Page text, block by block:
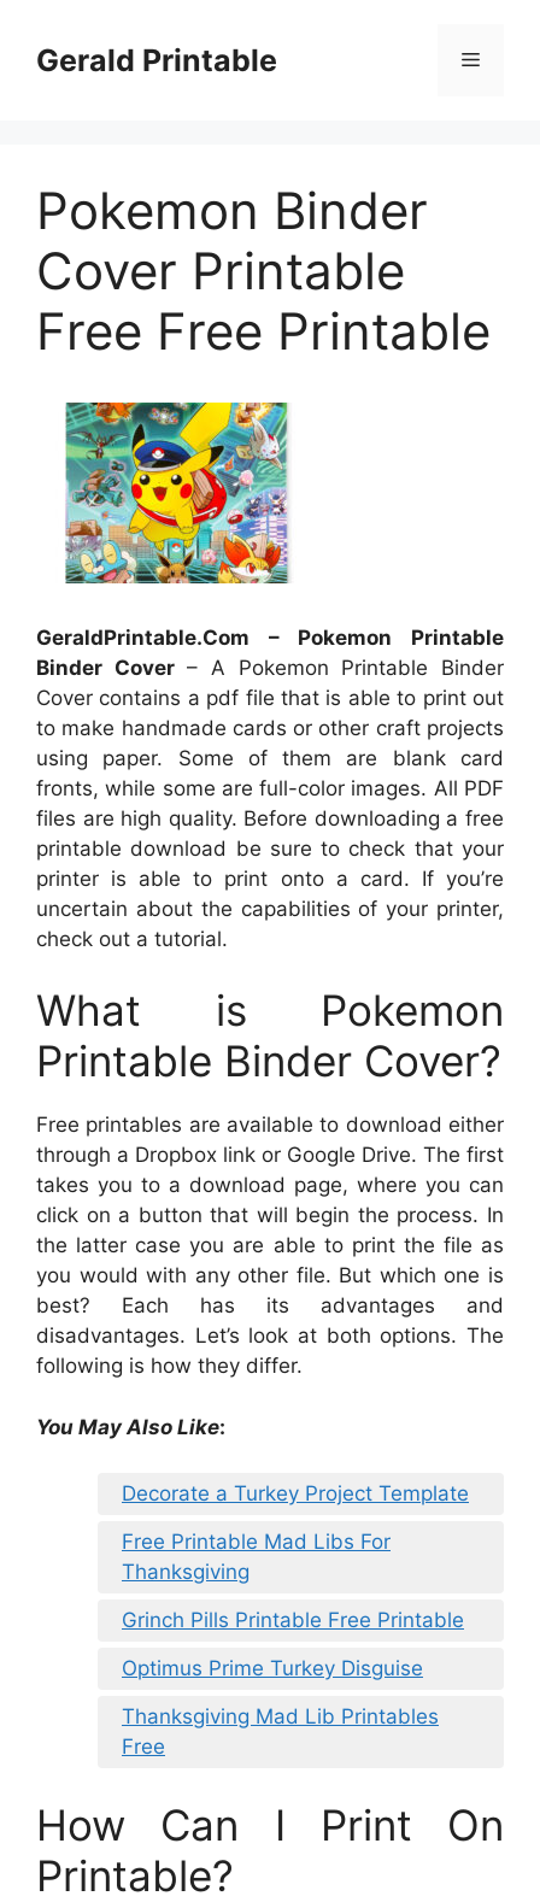
contentGerald Printable Menu
Pokemon Binder
Cover Printable
Free Free Printable
GeraldPrintable.Com – Pokemon Printable
Binder Cover– A Pokemon Printable Binder
Cover contains a pdf file that is able to print out
to make handmade cards or other craft projects
using paper. Some of them are blank card
fronts, while some are full-color images. All PDF
files are high quality. Before downloading a free
printable download be sure to check that your
printer is able to print onto a card. If you’re
uncertain about the capabilities of your printer,
check out a tutorial.
What is Pokemon
Printable Binder Cover?
Free printables are available to download either
through a Dropbox link or Google Drive. The first
takes you to a download page, where you can
click on a button that will begin the process. In
the latter case you are able to print the file as
you would with any other file. But which one is
best? Each has its advantages and
disadvantages. Let’s look at both options. The
following is how they differ.
You May Also Like:
Decorate a Turkey Project Template
Free Printable Mad Libs For
Thanksgiving
Grinch Pills Printable Free Printable
Optimus Prime Turkey Disguise
Thanksgiving Mad Lib Printables
Free
How Can I Print On
Printable?